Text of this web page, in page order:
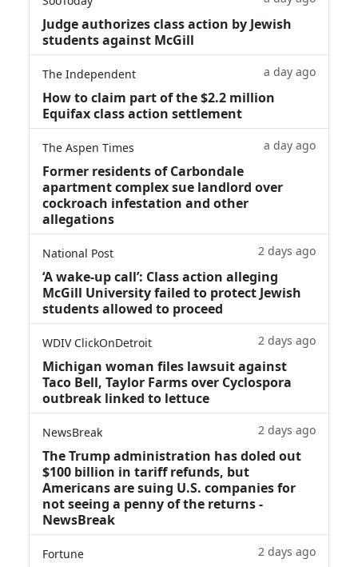
Judge authorizes class action by Jewish
students against McGill
The Independent a day ago
How to claim part of the $2.2 million
Equifax class action settlement
The Aspen Times a day ago
Former residents of Carbondale
apartment complex sue landlord over
cockroach infestation and other
allegations
National Post 2 days ago
‘A wake‑up call’: Class action alleging
McGill University failed to protect Jewish
students allowed to proceed
WDIV ClickOnDetroit 2 days ago
Michigan woman files lawsuit against
Taco Bell, Taylor Farms over Cyclospora
outbreak linked to lettuce
NewsBreak 2 days ago
The Trump administration has doled out
$100 billion in tariff refunds, but
Americans are suing U.S. companies for
not seeing a penny of the returns -
NewsBreak
Fortune 2 days ago